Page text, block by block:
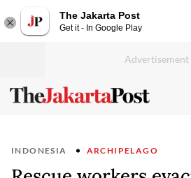
The Jakarta Post
Get it - In Google Play
INDONESIA ARCHIPELAGO